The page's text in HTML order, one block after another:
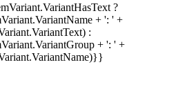
?
+ ': ' +
:
+ ': ' +